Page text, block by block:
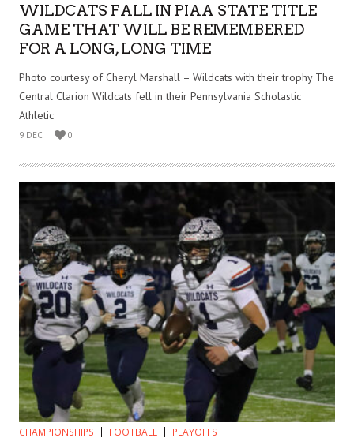
WILDCATS FALL IN PIAA STATE TITLE
GAME THAT WILL BE REMEMBERED
FOR A LONG, LONG TIME
Photo courtesy of Cheryl Marshall – Wildcats with their trophy The
Central Clarion Wildcats fell in their Pennsylvania Scholastic
Athletic
9 DEC 0
CHAMPIONSHIPS FOOTBALL PLAYOFFS